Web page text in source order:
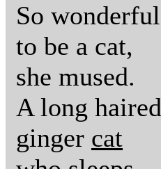
So wonderful
to be a cat,
she mused.
A long haired
ginger cat